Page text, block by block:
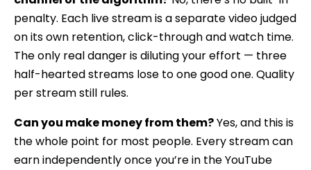
penalty. Each live stream is a separate video judged
on its own retention, click-through and watch time.
The only real danger is diluting your effort — three
half-hearted streams lose to one good one. Quality
per stream still rules.
Can you make money from them?Yes, and this is
the whole point for most people. Every stream can
earn independently once you’re in the YouTube